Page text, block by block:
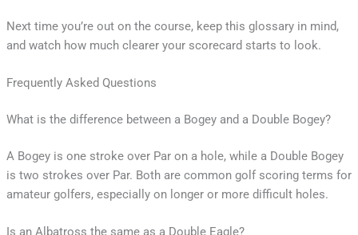
Next time you’re out on the course, keep this glossary in mind,
and watch how much clearer your scorecard starts to look.
Frequently Asked Questions
What is the difference between a Bogey and a Double Bogey?
A Bogey is one stroke over Par on a hole, while a Double Bogey
is two strokes over Par. Both are common golf scoring terms for
amateur golfers, especially on longer or more difficult holes.
Is an Albatross the same as a Double Eagle?